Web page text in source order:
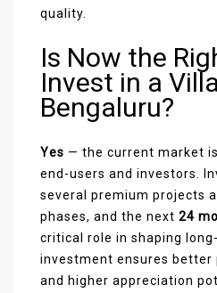
quality.
Is Now the
Invest in a
Bengaluru?
Yes — the current market
end-users and investors.
several premium projects
phases, and the next 24
critical role in shaping
investment ensures
and higher appreciation